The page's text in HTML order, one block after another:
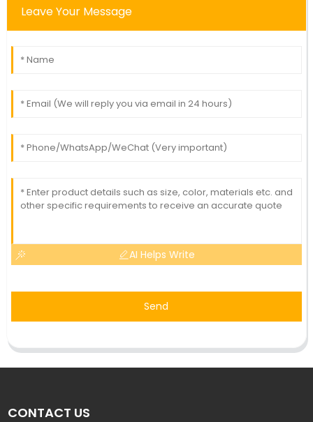
Leave Your Message
AI Helps Write
Send
CONTACT US